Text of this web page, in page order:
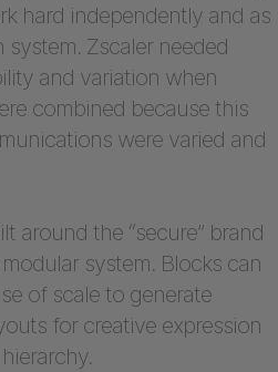
hard independently and as
Zscaler needed
and variation when
combined because this
were varied and
around the “secure” brand
system. Blocks can
of scale to generate
for creative expression